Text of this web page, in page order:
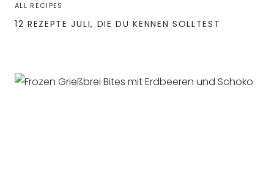
ALL RECIPES
12 REZEPTE JULI, DIE DU KENNEN SOLLTEST